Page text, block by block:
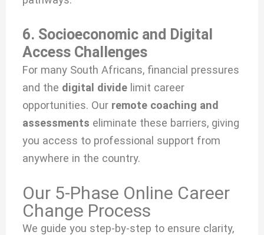
6. Socioeconomic and Digital
Access Challenges
For many South Africans, financial pressures
and the digital divide limit career
opportunities. Our remote coaching and
assessments eliminate these barriers, giving
you access to professional support from
anywhere in the country.
Our 5-Phase Online Career
Change Process
We guide you step-by-step to ensure clarity,